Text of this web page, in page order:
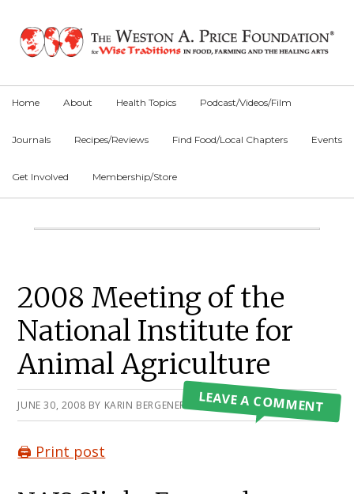
primary
main
primary
Home About Health Topics Podcast/Videos/Film
Journals Recipes/Reviews Find Food/Local Chapters Events
Get Involved Membership/Store
Main
2008 Meeting of the
National Institute for
Animal Agriculture
JUNE 30, 2008 BY KARIN BERGENER LEAVE A COMMENT
🖨️ Print post
Primary
Sidebar